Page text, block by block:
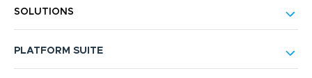
SOLUTIONS
PLATFORM SUITE